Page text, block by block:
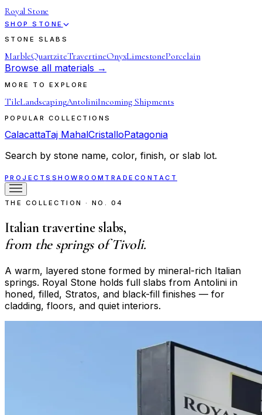
Royal Stone
SHOP STONE
STONE SLABS
MarbleQuartziteTravertineOnyxLimestonePorcelain
Browse all materials →
MORE TO EXPLORE
TileLandscapingAntoliniIncoming Shipments
POPULAR COLLECTIONS
CalacattaTaj MahalCristalloPatagonia
Search by stone name, color, finish, or slab lot.
PROJECTS SHOWROOM TRADE CONTACT
THE COLLECTION · NO. 04
Italian travertine slabs,
from the springs of Tivoli.
A warm, layered stone formed by mineral-rich Italian
springs. Royal Stone holds full slabs from Antolini in
honed, filled, Stratos, and black-fill finishes — for
cladding, floors, and quiet interiors.